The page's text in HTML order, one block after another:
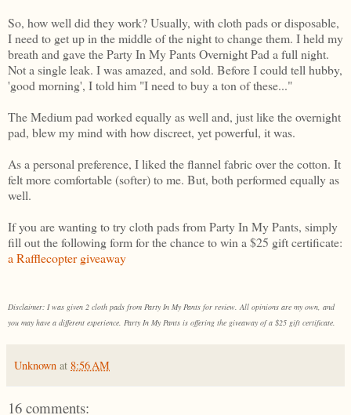
So, how well did they work? Usually, with cloth pads or disposable,
I need to get up in the middle of the night to change them. I held my
breath and gave the Party In My Pants Overnight Pad a full night.
Not a single leak. I was amazed, and sold. Before I could tell hubby,
'good morning', I told him "I need to buy a ton of these..."
The Medium pad worked equally as well and, just like the overnight
pad, blew my mind with how discreet, yet powerful, it was.
As a personal preference, I liked the flannel fabric over the cotton. It
felt more comfortable (softer) to me. But, both performed equally as
well.
If you are wanting to try cloth pads from Party In My Pants, simply
fill out the following form for the chance to win a $25 gift certificate:
a Rafflecopter giveaway
Disclaimer: I was given 2 cloth pads from Party In My Pants for review. All opinions are my own, and
you may have a different experience. Party In My Pants is offering the giveaway of a $25 gift certificate.
Unknown at 8:56 AM
16 comments: